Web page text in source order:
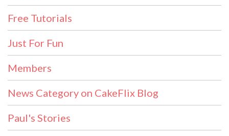
Free Tutorials
Just For Fun
Members
News Category on CakeFlix Blog
Paul's Stories